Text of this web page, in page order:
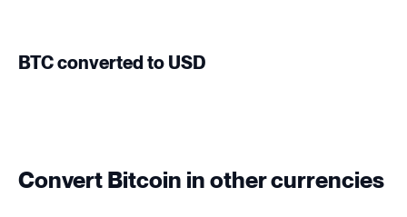
BTC converted to USD
Convert Bitcoin in other currencies